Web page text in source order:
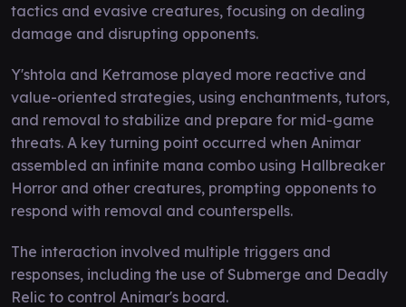
tactics and evasive creatures, focusing on dealing
damage and disrupting opponents.
Y'shtola and Ketramose played more reactive and
value-oriented strategies, using enchantments, tutors,
and removal to stabilize and prepare for mid-game
threats. A key turning point occurred when Animar
assembled an infinite mana combo using Hallbreaker
Horror and other creatures, prompting opponents to
respond with removal and counterspells.
The interaction involved multiple triggers and
responses, including the use of Submerge and Deadly
Relic to control Animar's board.